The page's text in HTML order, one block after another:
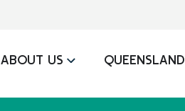
ABOUT US